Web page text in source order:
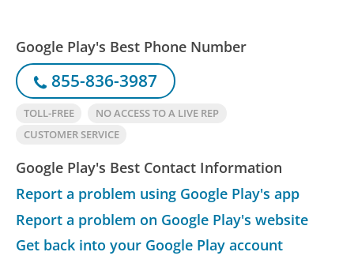
Google Play's Best Phone Number
855-836-3987
TOLL-FREE
NO ACCESS TO A LIVE REP
CUSTOMER SERVICE
Google Play's Best Contact Information
Report a problem using Google Play's app
Report a problem on Google Play's website
Get back into your Google Play account